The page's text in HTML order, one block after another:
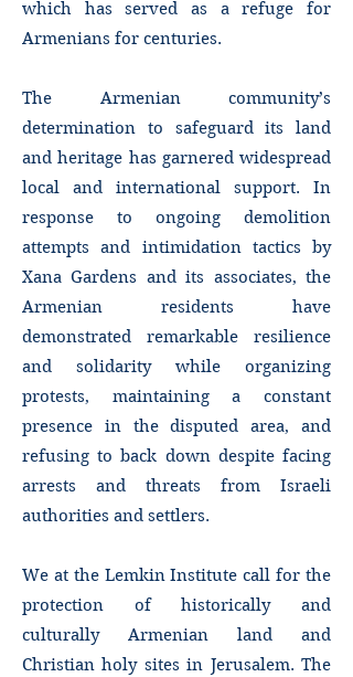
which has served as a refuge for
Armenians for centuries.
The Armenian community’s
determination to safeguard its land
and heritage has garnered widespread
local and international support. In
response to ongoing demolition
attempts and intimidation tactics by
Xana Gardens and its associates, the
Armenian residents have
demonstrated remarkable resilience
and solidarity while organizing
protests, maintaining a constant
presence in the disputed area, and
refusing to back down despite facing
arrests and threats from Israeli
authorities and settlers.
We at the Lemkin Institute call for the
protection of historically and
culturally Armenian land and
Christian holy sites in Jerusalem. The